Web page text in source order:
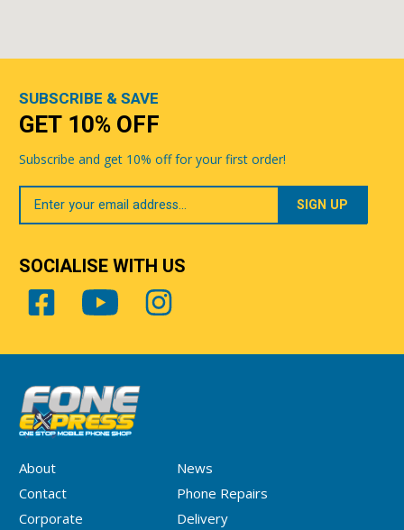
About
News
Contact
Phone Repairs
Corporate
Delivery
SUBSCRIBE & SAVE
GET 10% OFF
Subscribe and get 10% off for your first order!
Your
Email
SOCIALISE WITH US